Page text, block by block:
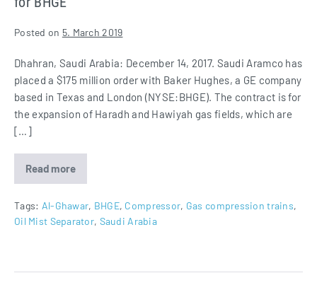
Posted on 5. March 2019
Dhahran, Saudi Arabia: December 14, 2017. Saudi Aramco has
placed a $175 million order with Baker Hughes, a GE company
based in Texas and London (NYSE:BHGE). The contract is for
the expansion of Haradh and Hawiyah gas fields, which are
[…]
Read more
Oil
Mist
for
Gas
Compression
Tags: Al-Ghawar, BHGE, Compressor, Gas compression trains,
Oil Mist Separator, Saudi Arabia